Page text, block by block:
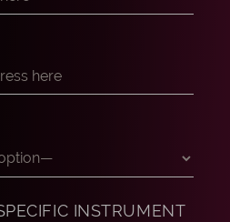
INSTRUMENT